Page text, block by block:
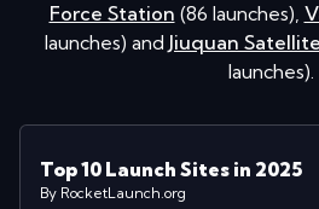
Force Station (86 launches),
launches) and Jiuquan
launches).
Top 10 Launch Sites in 2025
By RocketLaunch.org